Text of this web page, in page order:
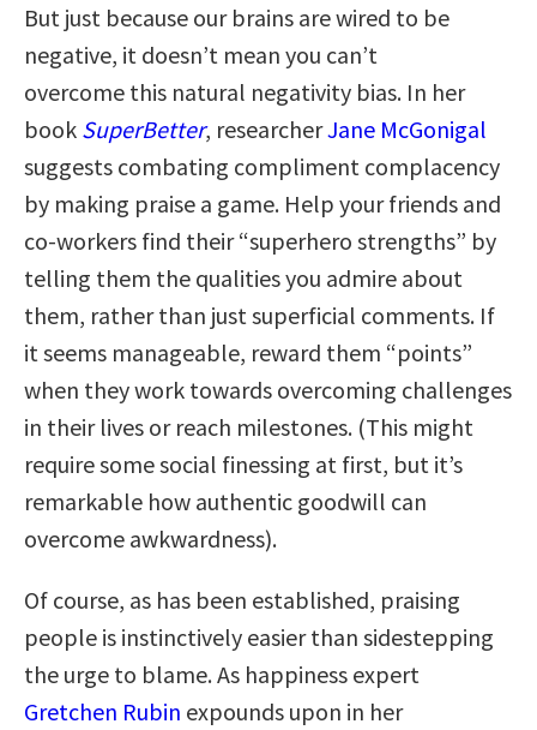
But just because our brains are wired to be
negative, it doesn’t mean you can’t
overcome this natural negativity bias. In her
book SuperBetter, researcherJane McGonigal
suggests combating compliment complacency
by making praise a game. Help your friends and
co-workers find their “superhero strengths” by
telling them the qualities you admire about
them, rather than just superficial comments. If
it seems manageable, reward them “points”
when they work towards overcoming challenges
in their lives or reach milestones. (This might
require some social finessing at first, but it’s
remarkable how authentic goodwill can
overcome awkwardness).
Of course, as has been established, praising
people is instinctively easier than sidestepping
the urge to blame. As happiness expert
Gretchen Rubin expounds upon in her